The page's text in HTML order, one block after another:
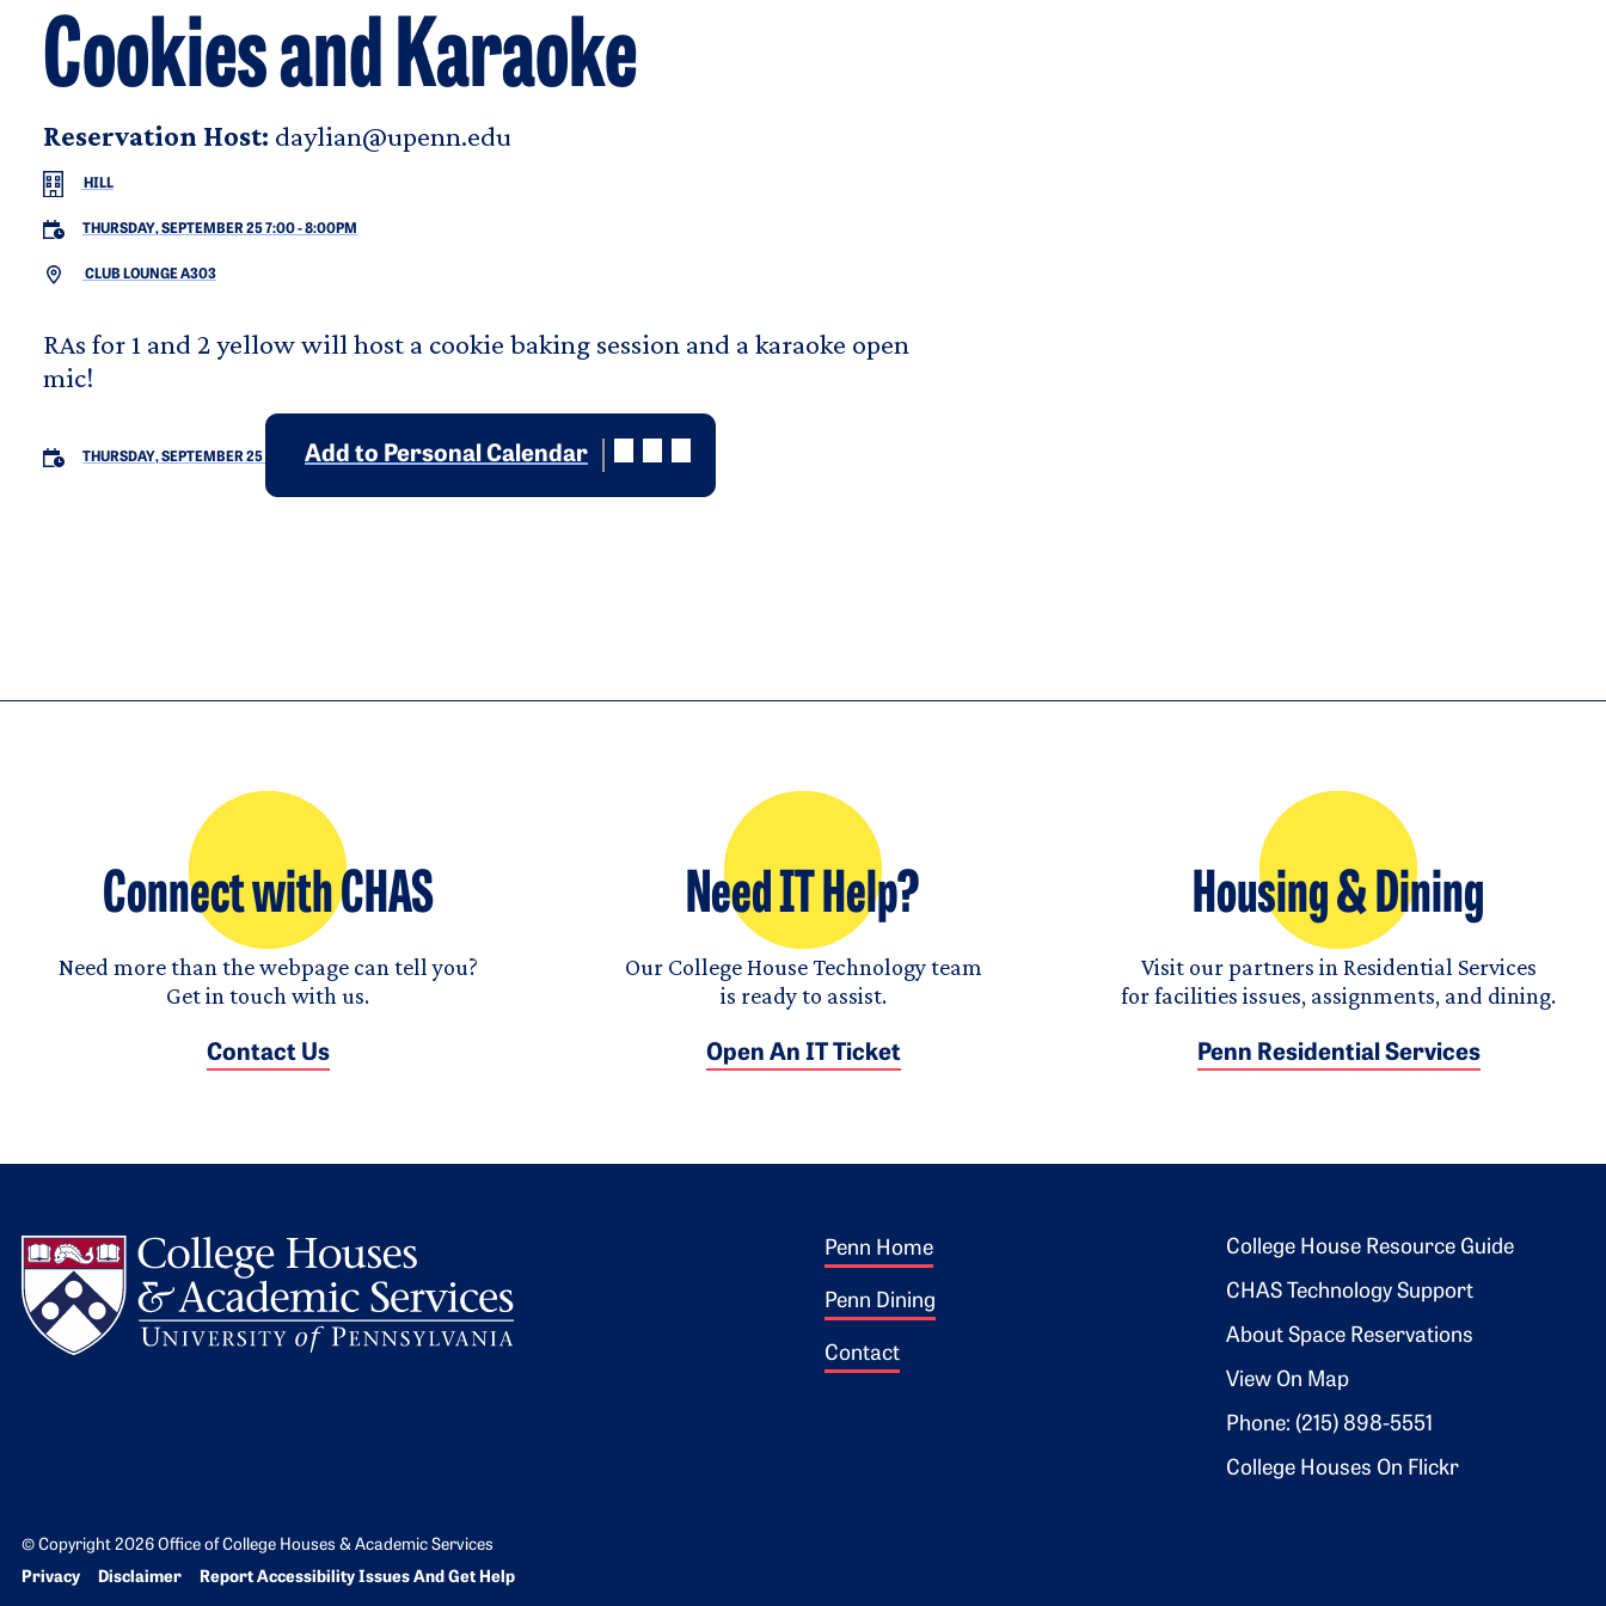
Cookies and Karaoke
Reservation Host: daylian@upenn.edu
HILL
THURSDAY, SEPTEMBER 25 7:00-8:00PM
CLUB LOUNGE A303
RAs for 1 and 2 yellow will host a cookie baking session and a karaoke open
mic!
THURSDAY, SEPTEMBER 25 Add to Personal Calendar
Connect with CHAS
Need more than the webpage can tell you?
Get in touch with us.
Contact Us
Need IT Help?
Our College House Technology team
is ready to assist.
Open An IT Ticket
Housing & Dining
Visit our partners in Residential Services
for facilities issues, assignments, and dining.
Penn Residential Services
Footer 1
Penn Home
Penn Dining
Contact
Footer 2
College House Resource Guide
CHAS Technology Support
About Space Reservations
View On Map
Phone: (215) 898-5551
College Houses On Flickr
© Copyright 2026 Office of College Houses & Academic Services
Bottom Footer menu
Privacy Disclaimer Report Accessibility Issues And Get Help